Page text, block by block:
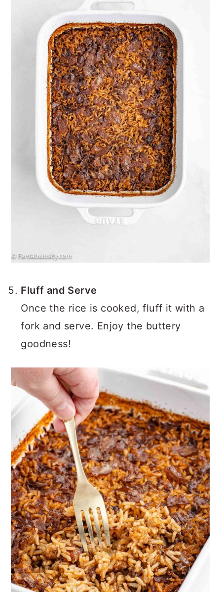
Fluff and Serve
Once the rice is cooked, fluff it with a
fork and serve. Enjoy the buttery
goodness!